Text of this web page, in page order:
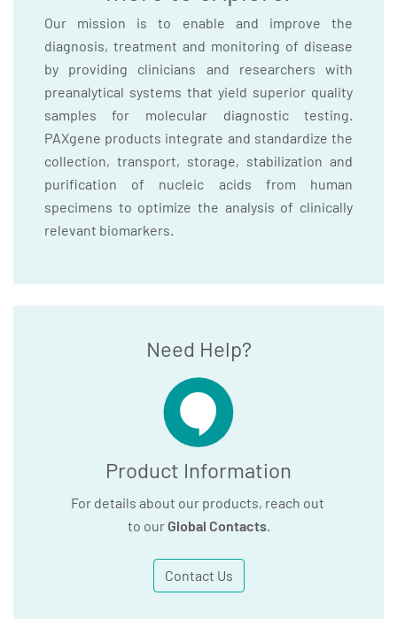
Our mission is to enable and improve the
diagnosis, treatment and monitoring of disease
by providing clinicians and researchers with
preanalytical systems that yield superior quality
samples for molecular diagnostic testing.
PAXgene products integrate and standardize the
collection, transport, storage, stabilization and
purification of nucleic acids from human
specimens to optimize the analysis of clinically
relevant biomarkers.
Need Help?
Product Information
For details about our products, reach out
to our Global Contacts.
Contact Us